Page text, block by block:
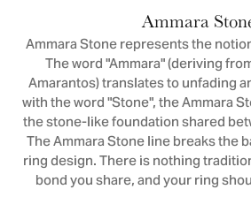
Ammara
Ammara Stone represents the
The word "Ammara" (deriving
Amarantos) translates to unfading
with the word "Stone", the Ammara
the stone-like foundation shared
The Ammara Stone line breaks the
ring design. There is nothing
bond you share, and your ring